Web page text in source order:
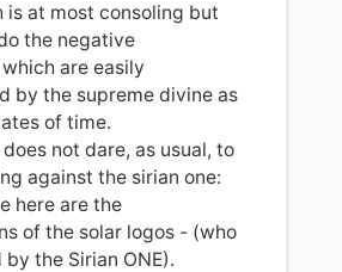
is at most consoling but
the negative
are easily
by the supreme divine as
of time.
does not dare, as usual, to
against the sirian one:
here are the
of the solar logos - (who
the Sirian ONE).